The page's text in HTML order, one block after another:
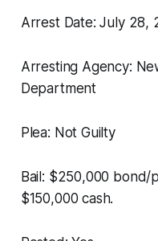
Arrest Date: July 28,
Arresting Agency:
Department
Plea: Not Guilty
Bail: $250,000
$150,000 cash.